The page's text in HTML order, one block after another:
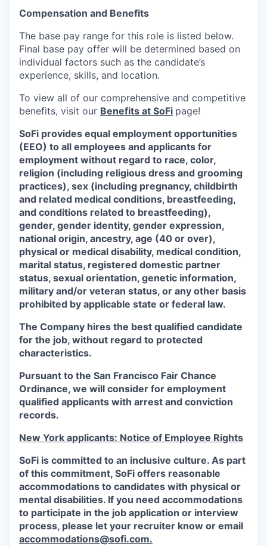
Compensation and Benefits
The base pay range for this role is listed below.
Final base pay offer will be determined based on
individual factors such as the candidate’s
experience, skills, and location.
To view all of our comprehensive and competitive
benefits, visit our Benefits at SoFi page!
SoFi provides equal employment opportunities
(EEO) to all employees and applicants for
employment without regard to race, color,
religion (including religious dress and grooming
practices), sex (including pregnancy, childbirth
and related medical conditions, breastfeeding,
and conditions related to breastfeeding),
gender, gender identity, gender expression,
national origin, ancestry, age (40 or over),
physical or medical disability, medical condition,
marital status, registered domestic partner
status, sexual orientation, genetic information,
military and/or veteran status, or any other basis
prohibited by applicable state or federal law.
The Company hires the best qualified candidate
for the job, without regard to protected
characteristics.
Pursuant to the San Francisco Fair Chance
Ordinance, we will consider for employment
qualified applicants with arrest and conviction
records.
New York applicants: Notice of Employee Rights
SoFi is committed to an inclusive culture. As part
of this commitment, SoFi offers reasonable
accommodations to candidates with physical or
mental disabilities. If you need accommodations
to participate in the job application or interview
process, please let your recruiter know or email
accommodations@sofi.com.